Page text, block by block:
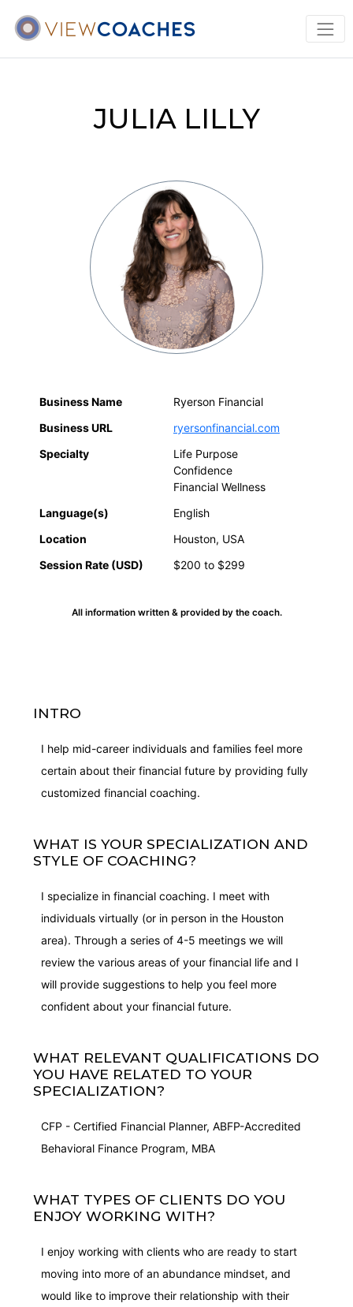
JULIA LILLY
Business Name
Ryerson Financial
Business URL
ryersonfinancial.com
Specialty
Life Purpose
Confidence
Financial Wellness
Language(s)
English
Location
Houston, USA
Session Rate (USD)
$200 to $299
All information written & provided by the coach.
INTRO
I help mid-career individuals and families feel more
certain about their financial future by providing fully
customized financial coaching.
WHAT IS YOUR SPECIALIZATION AND
STYLE OF COACHING?
I specialize in financial coaching. I meet with
individuals virtually (or in person in the Houston
area). Through a series of 4-5 meetings we will
review the various areas of your financial life and I
will provide suggestions to help you feel more
confident about your financial future.
WHAT RELEVANT QUALIFICATIONS DO
YOU HAVE RELATED TO YOUR
SPECIALIZATION?
CFP - Certified Financial Planner, ABFP-Accredited
Behavioral Finance Program, MBA
WHAT TYPES OF CLIENTS DO YOU
ENJOY WORKING WITH?
I enjoy working with clients who are ready to start
moving into more of an abundance mindset, and
would like to improve their relationship with their